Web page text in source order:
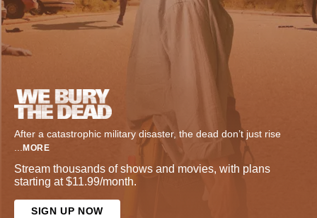
After a catastrophic military disaster, the dead don’t just rise
... MORE
Stream thousands of shows and movies, with plans
starting at $11.99/month.
SIGN UP NOW